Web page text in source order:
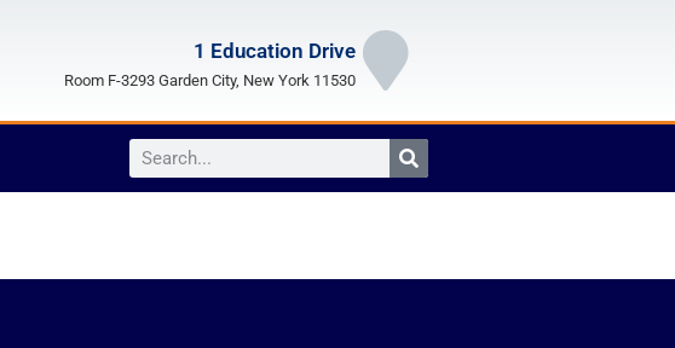
1 Education Drive
Room F-3293 Garden City, New York 11530